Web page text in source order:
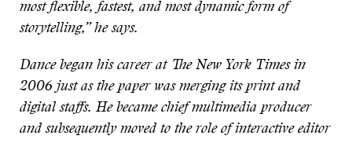
most flexible, fastest, and most dynamic form of
storytelling,” he says.
Dance began his career at The New York Times in
2006 just as the paper was merging its print and
digital staffs. He became chief multimedia producer
and subsequently moved to the role of interactive editor